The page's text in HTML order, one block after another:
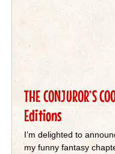
THE CONJUROR’S
Editions
I’m delighted to
my funny fantasy